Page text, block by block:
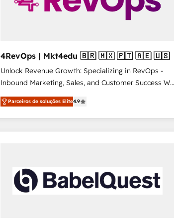
4RevOps | Mkt4edu 🇧🇷 🇲🇽 🇵🇹 🇦🇪 🇺🇸
Unlock Revenue Growth: Specializing in RevOps -
Inbound Marketing, Sales, and Customer Success We
specialize in driving revenue growth for companies
across industries through tailored marketing, sales,
and customer success strategies, utilizing RevOps
methodologies. As Latin America's largest HubSpot
countries—Brazil, UAE (Abu Dhabi/Dubai/Sharjah),
Mexico, USA, and Portugal—we've executed over a
hundred successful operations. Our approach,
Parceiros de soluções Elite4.9